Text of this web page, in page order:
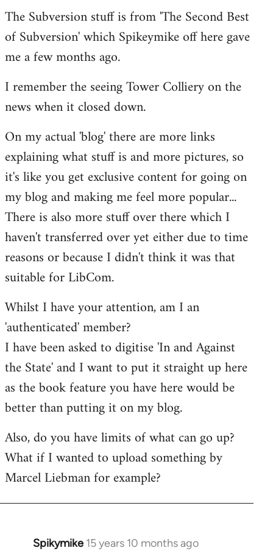
The Subversion stuff is from 'The Second Best
of Subversion' which Spikeymike off here gave
me a few months ago.
I remember the seeing Tower Colliery on the
news when it closed down.
On my actual 'blog' there are more links
explaining what stuff is and more pictures, so
it's like you get exclusive content for going on
my blog and making me feel more popular...
There is also more stuff over there which I
haven't transferred over yet either due to time
reasons or because I didn't think it was that
suitable for LibCom.
Whilst I have your attention, am I an
'authenticated' member?
I have been asked to digitise 'In and Against
the State' and I want to put it straight up here
as the book feature you have here would be
better than putting it on my blog.
Also, do you have limits of what can go up?
What if I wanted to upload something by
Marcel Liebman for example?
Spikymike 15 years 10 months ago
In